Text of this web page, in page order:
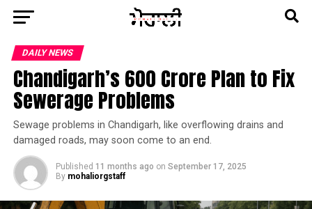
DAILY NEWS
Chandigarh’s ₹600 Crore Plan to Fix
Sewerage Problems
Sewage problems in Chandigarh, like overflowing drains and
damaged roads, may soon come to an end.
Published 11 months ago on September 17, 2025
By mohaliorgstaff